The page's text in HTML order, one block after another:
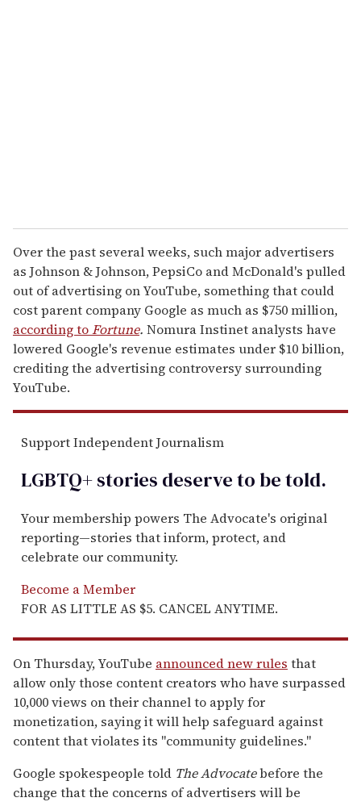
Over the past several weeks, such major advertisers
as Johnson & Johnson, PepsiCo and McDonald's pulled
out of advertising on YouTube, something that could
cost parent company Google as much as $750 million,
according toFortune. Nomura Instinet analysts have
lowered Google's revenue estimates under $10 billion,
crediting the advertising controversy surrounding
YouTube.
Support Independent Journalism
LGBTQ+ stories deserve to betold.
Your membership powers The Advocate's original
reporting—stories that inform, protect, and
celebrate our community.
Become a Member
FOR AS LITTLE AS $5. CANCEL ANYTIME.
On Thursday, YouTube announced new rules that
allow only those content creators who have surpassed
10,000 views on their channel to apply for
monetization, saying it will help safeguard against
content that violates its "community guidelines."
Google spokespeople told The Advocatebefore the
change that the concerns of advertisers will be